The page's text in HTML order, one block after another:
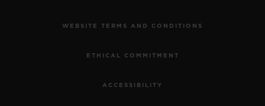
WEBSITE TERMS AND CONDITIONS
ETHICAL COMMITMENT
ACCESSIBILITY